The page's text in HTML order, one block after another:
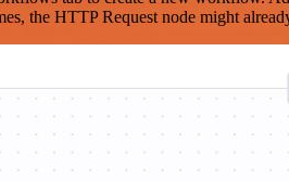
the HTTP Request node might